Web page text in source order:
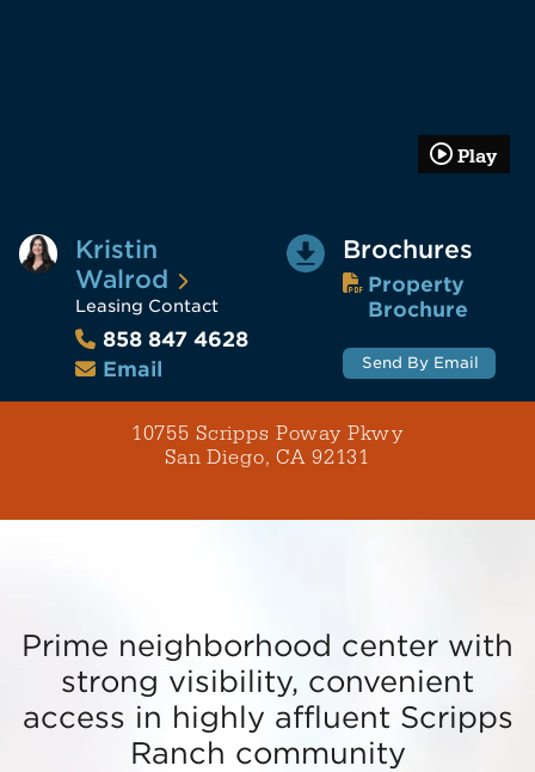
Play
Kristin
Walrod
Leasing Contact
858 847 4628
Email
Brochures
Property
Brochure
Send By Email
10755 Scripps Poway Pkwy
San Diego, CA 92131
Prime neighborhood center with
strong visibility, convenient
access in highly affluent Scripps
Ranch community